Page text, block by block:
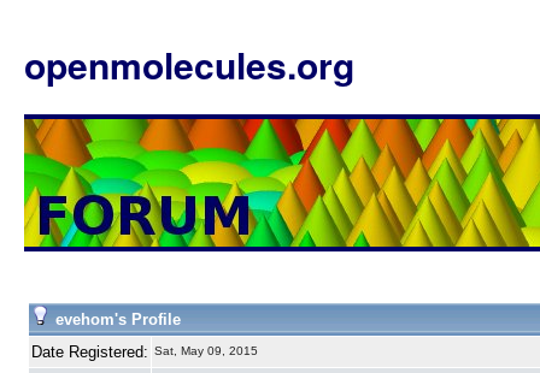
openmolecules.org
evehom's Profile
Date Registered: Sat, May 09, 2015